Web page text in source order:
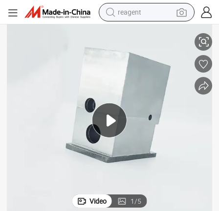
reagent
earbud
electric scooter
tshirt
electric bike
Video 1/5